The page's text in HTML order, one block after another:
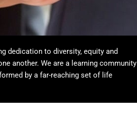
dedication to diversity, equity and
another. We are a learning community
by a far-reaching set of life